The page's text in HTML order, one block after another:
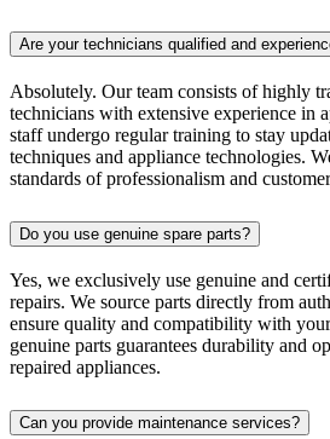
Are your technicians qualified and
Absolutely. Our team consists of highly
technicians with extensive experience in
staff undergo regular training to stay
techniques and appliance technologies.
standards of professionalism and
Do you use genuine spare parts?
Yes, we exclusively use genuine and
repairs. We source parts directly from
ensure quality and compatibility with
genuine parts guarantees durability and
repaired appliances.
Can you provide maintenance services?